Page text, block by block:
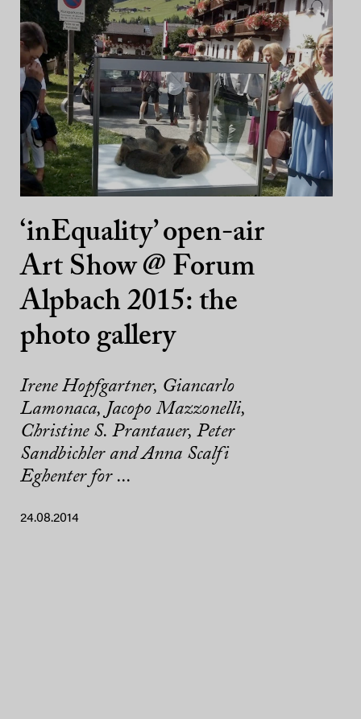
‘inEquality’ open-air
Art Show @ Forum
Alpbach 2015: the
photo gallery
Irene Hopfgartner, Giancarlo
Lamonaca, Jacopo Mazzonelli,
Christine S. Prantauer, Peter
Sandbichler and Anna Scalfi
Eghenter for ...
24.08.2014